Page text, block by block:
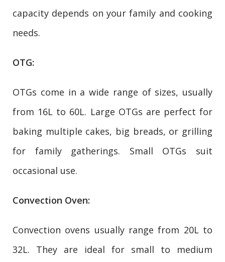
capacity depends on your family and cooking
needs.
OTG:
OTGs come in a wide range of sizes, usually
from 16L to 60L. Large OTGs are perfect for
baking multiple cakes, big breads, or grilling
for family gatherings. Small OTGs suit
occasional use.
Convection Oven:
Convection ovens usually range from 20L to
32L. They are ideal for small to medium